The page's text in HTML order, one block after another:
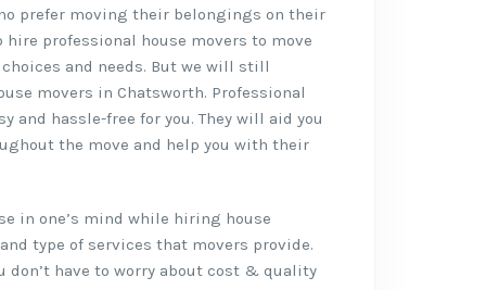
prefer moving their belongings on their
hire professional house movers to move
and needs. But we will still
movers in Chatsworth. Professional
and hassle-free for you. They will aid you
the move and help you with their
in one’s mind while hiring house
type of services that movers provide.
don’t have to worry about cost & quality